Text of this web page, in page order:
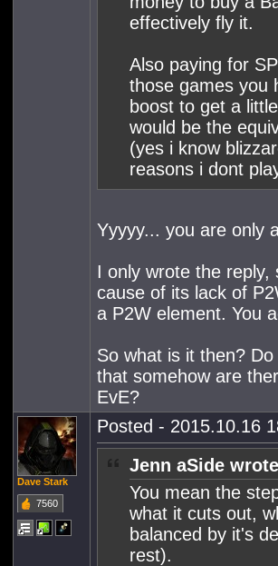
effectively fly it.
Also paying for
those games you
boost to get a
would be the
(yes i know
reasons i dont
Yyyyy... you are only
I only wrote the reply,
cause of its lack of
a P2W element. You
So what is it then?
that somehow are
EvE?
Dave Stark
7560
Posted - 2015.10.16
Jenn aSide
You mean the
what it cuts out,
balanced by it's
rest).